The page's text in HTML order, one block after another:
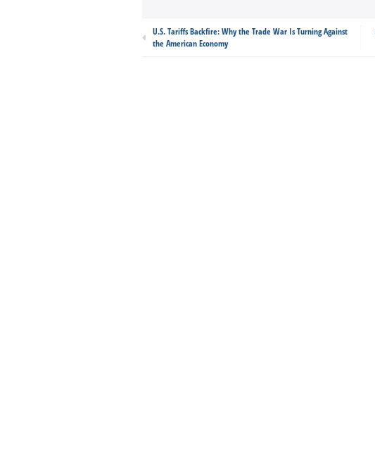
U.S. Tariffs Backfire: Why the Trade War Is Turning Against
the American Economy